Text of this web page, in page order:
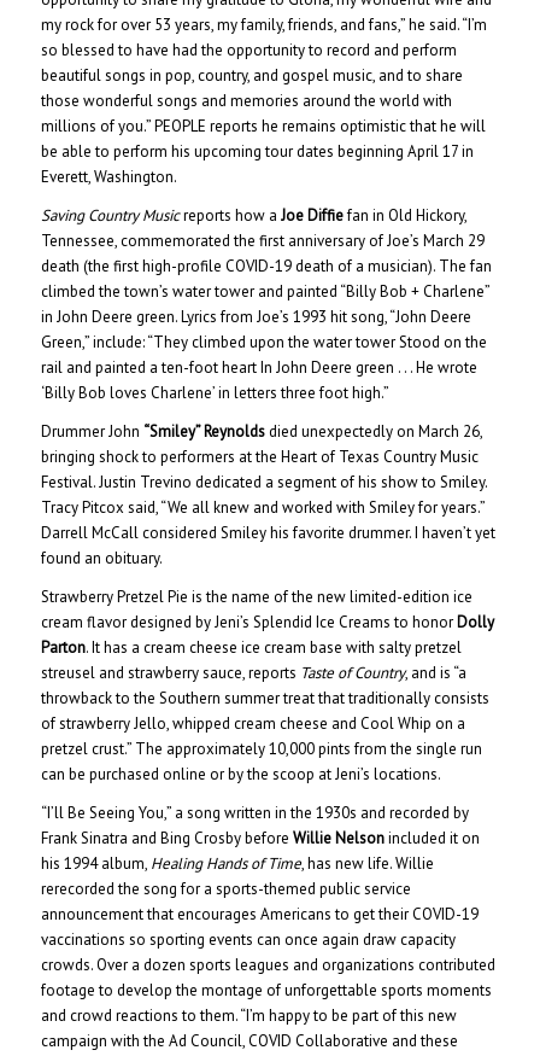
my rock for over 53 years, my family, friends, and fans,” he said. “I’m
so blessed to have had the opportunity to record and perform
beautiful songs in pop, country, and gospel music, and to share
those wonderful songs and memories around the world with
millions of you.” PEOPLE reports he remains optimistic that he will
be able to perform his upcoming tour dates beginning April 17 in
Everett, Washington.
Saving Country Musicreports how a Joe Diffiefan in Old Hickory,
Tennessee, commemorated the first anniversary of Joe’s March 29
death (the first high-profile COVID-19 death of a musician). The fan
climbed the town’s water tower and painted “Billy Bob + Charlene”
in John Deere green. Lyrics from Joe’s 1993 hit song, “John Deere
Green,” include: “They climbed upon the water tower Stood on the
rail and painted a ten-foot heart In John Deere green . . . He wrote
‘Billy Bob loves Charlene’ in letters three foot high.”
Drummer John “Smiley” Reynoldsdied unexpectedly on March 26,
bringing shock to performers at the Heart of Texas Country Music
Festival. Justin Trevino dedicated a segment of his show to Smiley.
Tracy Pitcox said, “We all knew and worked with Smiley for years.”
Darrell McCall considered Smiley his favorite drummer. I haven’t yet
found an obituary.
Strawberry Pretzel Pie is the name of the new limited-edition ice
cream flavor designed by Jeni’s Splendid Ice Creams to honor Dolly
Parton. It has a cream cheese ice cream base with salty pretzel
streusel and strawberry sauce, reports Taste of Country, and is “a
throwback to the Southern summer treat that traditionally consists
of strawberry Jello, whipped cream cheese and Cool Whip on a
pretzel crust.” The approximately 10,000 pints from the single run
can be purchased online or by the scoop at Jeni’s locations.
“I’ll Be Seeing You,” a song written in the 1930s and recorded by
Frank Sinatra and Bing Crosby before Willie Nelsonincluded it on
his 1994 album, Healing Hands of Time, has new life. Willie
rerecorded the song for a sports-themed public service
announcement that encourages Americans to get their COVID-19
vaccinations so sporting events can once again draw capacity
crowds. Over a dozen sports leagues and organizations contributed
footage to develop the montage of unforgettable sports moments
and crowd reactions to them. “I’m happy to be part of this new
campaign with the Ad Council, COVID Collaborative and these